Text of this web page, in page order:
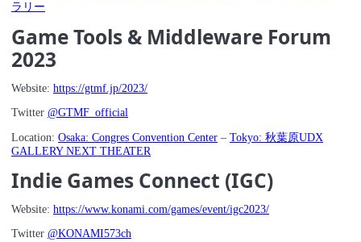
ラリー
Game Tools & Middleware Forum
2023
Website: https://gtmf.jp/2023/
Twitter @GTMF_official
Location: Osaka: Congres Convention Center – Tokyo: 秋葉原UDX
GALLERY NEXT THEATER
Indie Games Connect (IGC)
Website: https://www.konami.com/games/event/igc2023/
Twitter @KONAMI573ch